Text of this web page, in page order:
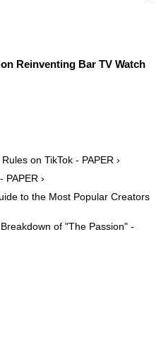
Reinventing Bar TV Watch
on TikTok - PAPER ›
PAPER ›
to the Most Popular Creators
of "The Passion" -